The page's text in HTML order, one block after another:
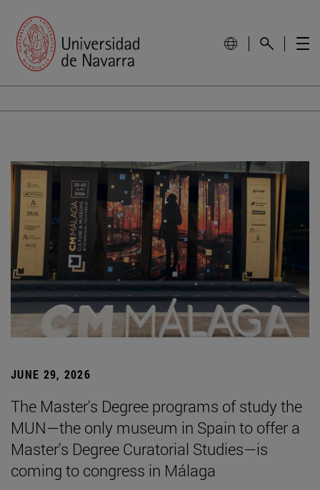
JUNE 29, 2026
The Master's Degree programs of study the
MUN—the only museum in Spain to offer a
Master's Degree Curatorial Studies—is
coming to congress in Málaga